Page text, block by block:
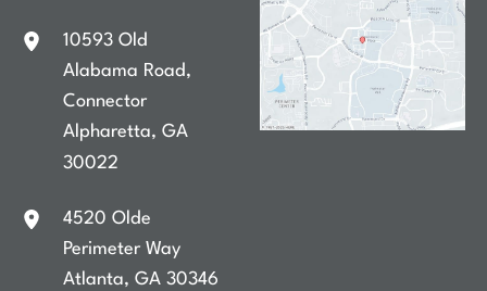
10593 Old
Alabama Road,
Connector
Alpharetta,GA
30022
4520 Olde
Perimeter Way
Atlanta,GA30346